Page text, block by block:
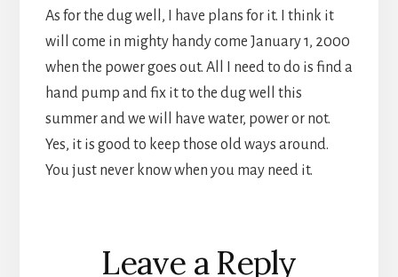
As for the dug well, I have plans for it. I think it
will come in mighty handy come January 1, 2000
when the power goes out. All I need to do is find a
hand pump and fix it to the dug well this
summer and we will have water, power or not.
Yes, it is good to keep those old ways around.
You just never know when you may need it.
Reader
Leave a Reply